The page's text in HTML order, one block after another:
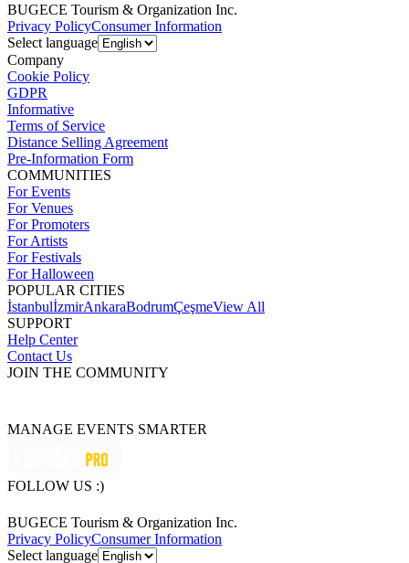
BUGECE Tourism & Organization Inc.
Privacy PolicyConsumer Information
Select language
Company
Cookie Policy
GDPR
Informative
Terms of Service
Distance Selling Agreement
Pre-Information Form
COMMUNITIES
For Events
For Venues
For Promoters
For Artists
For Festivals
For Halloween
POPULAR CITIES
İstanbulİzmirAnkaraBodrumÇeşmeView All
SUPPORT
Help Center
Contact Us
JOIN THE COMMUNITY
MANAGE EVENTS SMARTER
FOLLOW US :)
BUGECE Tourism & Organization Inc.
Privacy PolicyConsumer Information
Select language